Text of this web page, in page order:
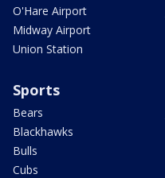
O'Hare Airport
Midway Airport
Union Station
Sports
Bears
Blackhawks
Bulls
Cubs